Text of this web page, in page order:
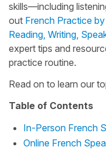
skills—including
out French Practice
Reading, Writing,
expert tips and
practice routine.
Read on to learn our
Table of Contents
In-Person French
Online French